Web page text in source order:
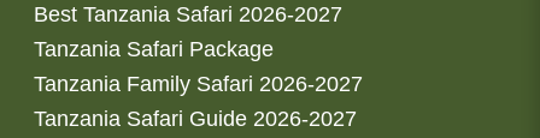
Best Tanzania Safari 2026-2027
Tanzania Safari Package
Tanzania Family Safari 2026-2027
Tanzania Safari Guide 2026-2027